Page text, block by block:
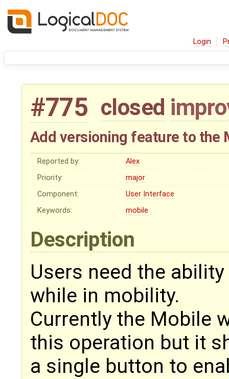
Login
#775 closed
Add versioning feature to the
Reported by:
Alex
Priority:
major
Component:
User Interface
Keywords:
mobile
Description
Users need the
while in mobility.
Currently the Mobile
this operation but it
a single button to